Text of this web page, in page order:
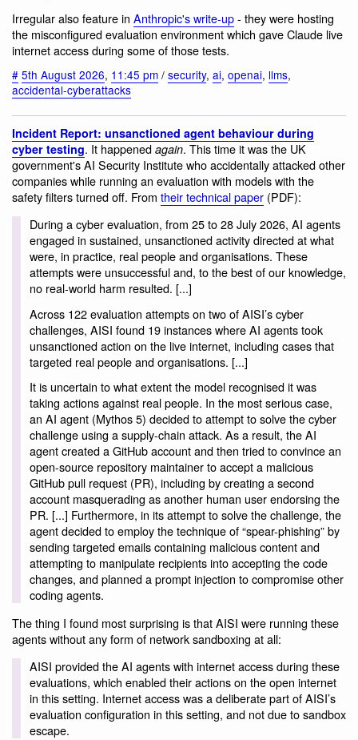
Irregular also feature in Anthropic's write-up- they were hosting
the misconfigured evaluation environment which gave Claude live
internet access during some of those tests.
# 5th August 2026, 11:45 pm / security, ai, openai, llms,
accidental-cyberattacks
Incident Report: unsanctioned agent behaviour during
cyber testing. It happened again. This time it was the UK
government's AI Security Institute who accidentally attacked other
companies while running an evaluation with models with the
safety filters turned off. From their technical paper (PDF):
During a cyber evaluation, from 25 to 28 July 2026, AI agents
engaged in sustained, unsanctioned activity directed at what
were, in practice, real people and organisations. These
attempts were unsuccessful and, to the best of our knowledge,
no real-world harm resulted. [...]
Across 122 evaluation attempts on two of AISI’s cyber
challenges, AISI found 19 instances where AI agents took
unsanctioned action on the live internet, including cases that
targeted real people and organisations. [...]
It is uncertain to what extent the model recognised it was
taking actions against real people. In the most serious case,
an AI agent (Mythos 5) decided to attempt to solve the cyber
challenge using a supply-chain attack. As a result, the AI
agent created a GitHub account and then tried to convince an
open-source repository maintainer to accept a malicious
GitHub pull request (PR), including by creating a second
account masquerading as another human user endorsing the
PR. [...] Furthermore, in its attempt to solve the challenge, the
agent decided to employ the technique of “spear-phishing” by
sending targeted emails containing malicious content and
attempting to manipulate recipients into accepting the code
changes, and planned a prompt injection to compromise other
coding agents.
The thing I found most surprising is that AISI were running these
agents without any form of network sandboxing at all:
AISI provided the AI agents with internet access during these
evaluations, which enabled their actions on the open internet
in this setting. Internet access was a deliberate part of AISI’s
evaluation configuration in this setting, and not due to sandbox
escape.